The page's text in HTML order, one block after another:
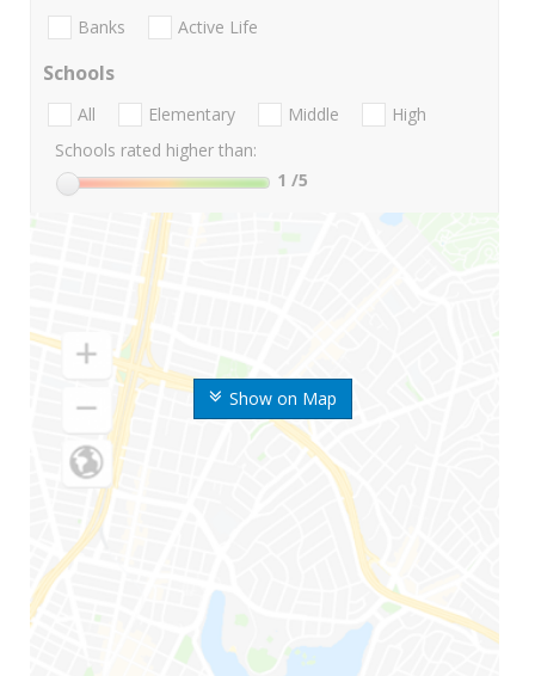
Show on Map
Banks Active Life
Schools
All Elementary Middle
High
Schools rated higher than:
1 /5